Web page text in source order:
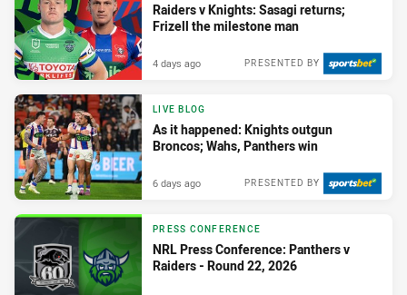
Raiders v Knights: Sasagi returns;
Frizell the milestone man
PRESENTED BY
4 days ago
LIVE BLOG
As it happened: Knights outgun
Broncos; Wahs, Panthers win
PRESENTED BY
6 days ago
PRESS CONFERENCE
NRL Press Conference: Panthers v
Raiders - Round 22, 2026